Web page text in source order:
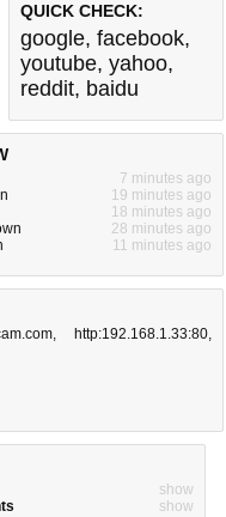
QUICK CHECK:
google, facebook,
youtube, yahoo,
reddit, baidu
7 minutes ago
19 minutes ago
18 minutes ago
28 minutes ago
11 minutes ago
, http:192.168.1.33:80,
show
show